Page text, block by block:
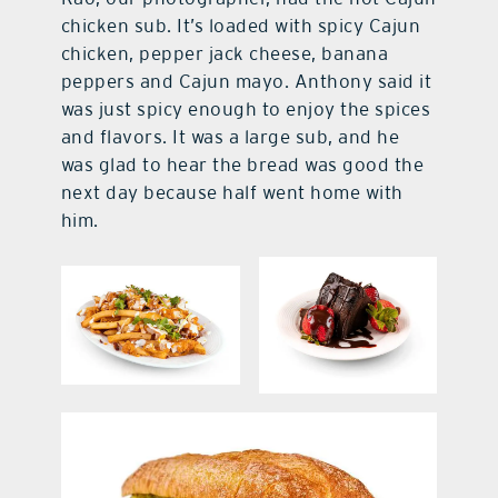
chicken sub. It’s loaded with spicy Cajun
chicken, pepper jack cheese, banana
peppers and Cajun mayo. Anthony said it
was just spicy enough to enjoy the spices
and flavors. It was a large sub, and he
was glad to hear the bread was good the
next day because half went home with
him.